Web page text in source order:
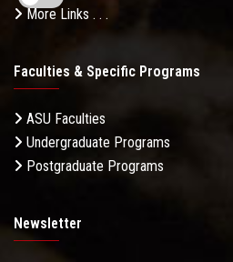
More Links . . .
Faculties & Specific Programs
ASU Faculties
Undergraduate Programs
Postgraduate Programs
Newsletter